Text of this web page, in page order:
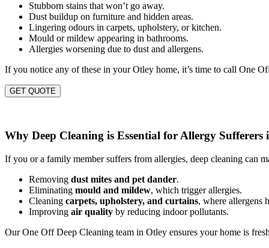
Stubborn stains that won’t go away.
Dust buildup on furniture and hidden areas.
Lingering odours in carpets, upholstery, or kitchen.
Mould or mildew appearing in bathrooms.
Allergies worsening due to dust and allergens.
If you notice any of these in your Otley home, it’s time to call One
GET QUOTE
Why Deep Cleaning is Essential for Allergy Sufferers
If you or a family member suffers from allergies, deep cleaning can
Removing dust mites and pet dander.
Eliminating mould and mildew, which trigger allergies.
Cleaning carpets, upholstery, and curtains, where allergens
Improving air quality by reducing indoor pollutants.
Our One Off Deep Cleaning team in Otley ensures your home is